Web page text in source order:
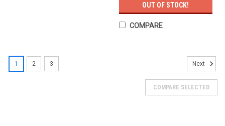
OUT OF STOCK!
COMPARE
1 2 3 Next
COMPARE SELECTED